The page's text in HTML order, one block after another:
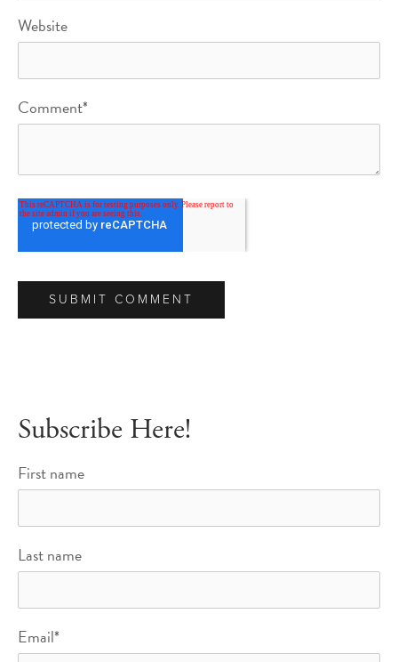
Website
Comment*
Subscribe Here!
First name
Last name
Email*